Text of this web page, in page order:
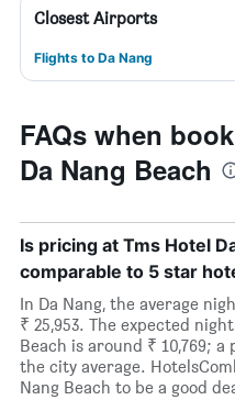
Closest Airports
Flights to Da Nang
FAQs when
Da Nang Beach
Is pricing at Tms Hotel
comparable to 5 star
In Da Nang, the average
₹ 25,953. The expected
Beach is around ₹ 10,769;
the city average.
Nang Beach to be a good